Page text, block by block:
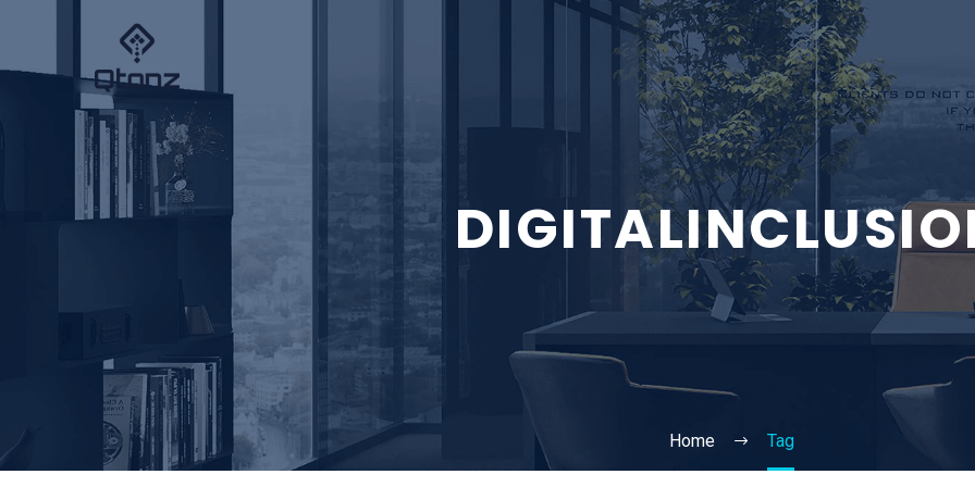
Home Tag